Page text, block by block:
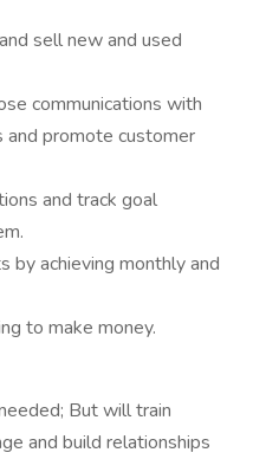
sell new and used
communications with
promote customer
and track goal
by achieving monthly and
to make money.
But will train
and build relationships